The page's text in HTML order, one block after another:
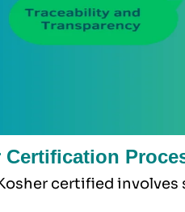
Certification
certified involves